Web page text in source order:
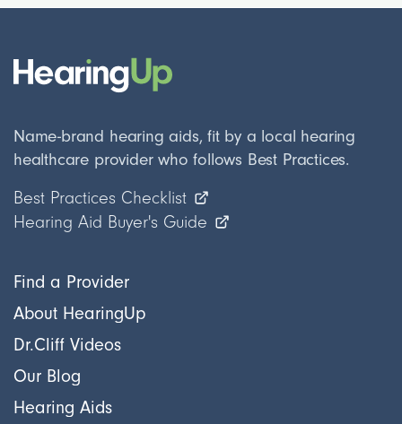
Find a Provider
About HearingUp
Dr.Cliff Videos
Our Blog
Hearing Aids
Name-brand hearing aids, fit by a local hearing
healthcare provider who follows Best Practices.
Best Practices Checklist
Hearing Aid Buyer's Guide